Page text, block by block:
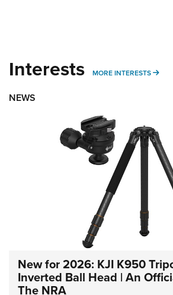
Interests MORE INTERESTS
NEWS
New for 2026: KJI K950
Inverted Ball Head | An
The NRA